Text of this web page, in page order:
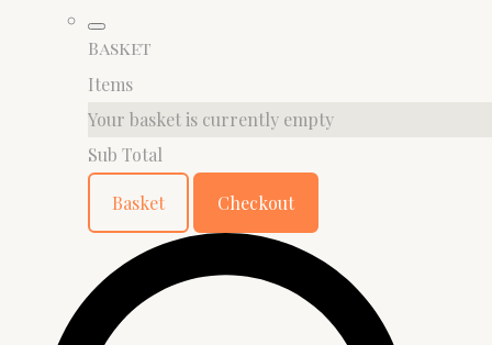
Basket
Items
Your basket is currently empty
Sub Total
Basket Checkout